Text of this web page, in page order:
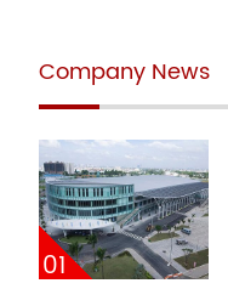
Company News
01